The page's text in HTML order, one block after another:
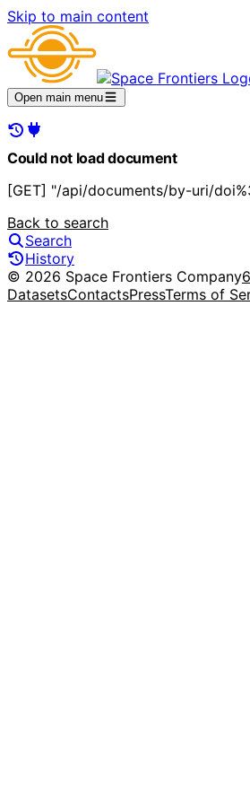
Skip to main content
Open main menu
Could not load document
[GET] "/api/documents/by-uri/
Back to search
Search
History
© 2026 Space Frontiers Company
DatasetsContactsPressTerms of